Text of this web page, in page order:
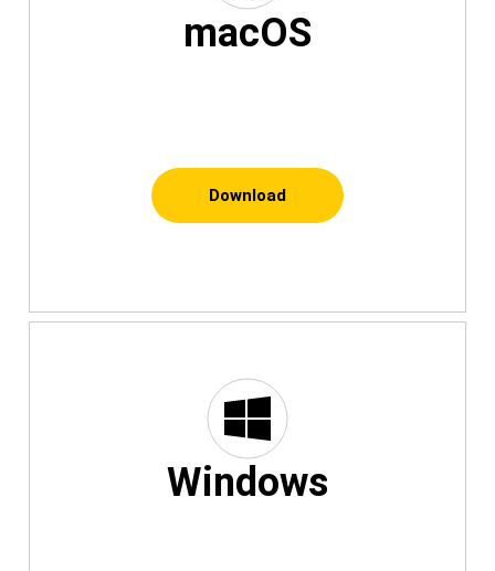
macOS
Download
Windows